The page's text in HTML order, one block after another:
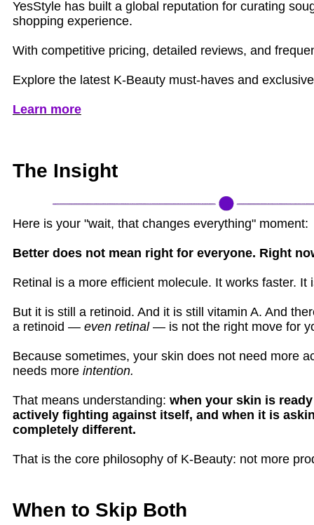
YesStyle has built a global reputation for curating
shopping experience.
With competitive pricing, detailed reviews, and
Explore the latest K‑Beauty must‑haves and
Learn more
The Insight
Here is your "wait, that changes everything" moment:
Better does not mean right for everyone. Right
Retinal is a more efficient molecule. It works faster. It
But it is still a retinoid. And it is still vitamin A. And
a retinoid — even retinal— is not the right move for
Because sometimes, your skin does not need more
needs more intention.
That means understanding: when your skin is
actively fighting against itself, and when it is
completely different.
That is the core philosophy of K-Beauty: not more
When to Skip Both